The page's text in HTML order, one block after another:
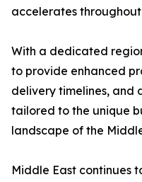
accelerates throughout
With a dedicated
to provide enhanced
delivery timelines, and
tailored to the unique
landscape of the
Middle East continues